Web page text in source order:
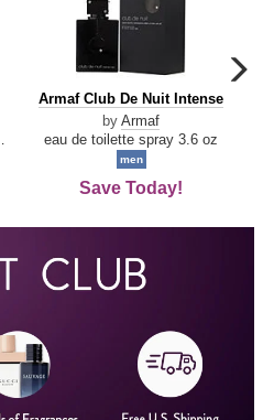
Armaf
De
Intense
Armaf Club De Nuit Intense
by Armaf
eau de toilette spray 3.6 oz
men
Save Today!